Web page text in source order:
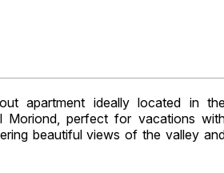
apartment ideally located in
Moriond, perfect for vacations
beautiful views of the valley